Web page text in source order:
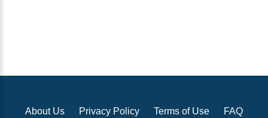
About Us Privacy Policy Terms of Use FAQ